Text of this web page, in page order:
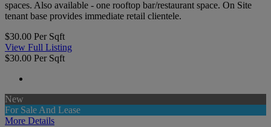
spaces. Also available - one rooftop bar/restaurant space. On Site
tenant base provides immediate retail clientele.
$30.00 Per Sqft
View Full Listing
$30.00 Per Sqft
New
For Sale And Lease
More Details